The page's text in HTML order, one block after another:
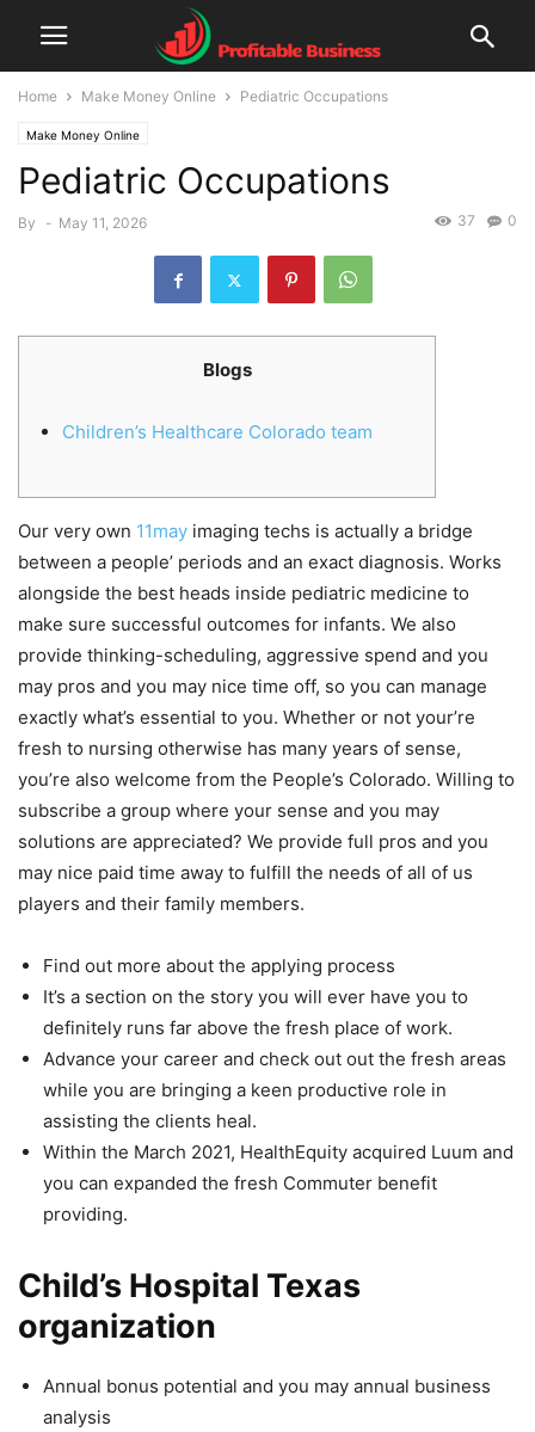
Home Make Money Online Pediatric Occupations
Make Money Online
Pediatric Occupations
By - May 11, 2026 0
37
Blogs
Children’s Healthcare Colorado team
Our very own 11may imaging techs is actually a bridge
between a people’ periods and an exact diagnosis. Works
alongside the best heads inside pediatric medicine to
make sure successful outcomes for infants. We also
provide thinking-scheduling, aggressive spend and you
may pros and you may nice time off, so you can manage
exactly what’s essential to you. Whether or not your’re
fresh to nursing otherwise has many years of sense,
you’re also welcome from the People’s Colorado. Willing to
subscribe a group where your sense and you may
solutions are appreciated? We provide full pros and you
may nice paid time away to fulfill the needs of all of us
players and their family members.
Find out more about the applying process
It’s a section on the story you will ever have you to
definitely runs far above the fresh place of work.
Advance your career and check out out the fresh areas
while you are bringing a keen productive role in
assisting the clients heal.
Within the March 2021, HealthEquity acquired Luum and
you can expanded the fresh Commuter benefit
providing.
Child’s Hospital Texas
organization
Annual bonus potential and you may annual business
analysis